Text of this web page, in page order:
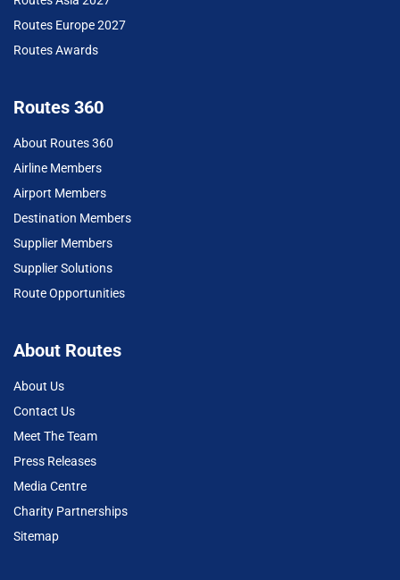
Routes Europe 2027
Routes Awards
Routes 360
About Routes 360
Airline Members
Airport Members
Destination Members
Supplier Members
Supplier Solutions
Route Opportunities
About Routes
About Us
Contact Us
Meet The Team
Press Releases
Media Centre
Charity Partnerships
Sitemap